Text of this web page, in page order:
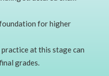
for higher
at this stage can
grades.